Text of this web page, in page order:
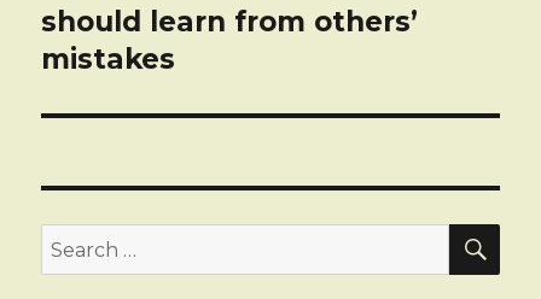
post:
should learn from others’
mistakes
Search
for: